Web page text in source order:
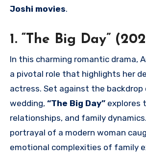
Joshi movies.
1. “The Big Day”
In this charming romantic drama,
a pivotal role that highlights her
actress. Set against the
wedding, “The Big Day” explores
relationships, and family dynamics.
portrayal of a modern woman
emotional complexities of family